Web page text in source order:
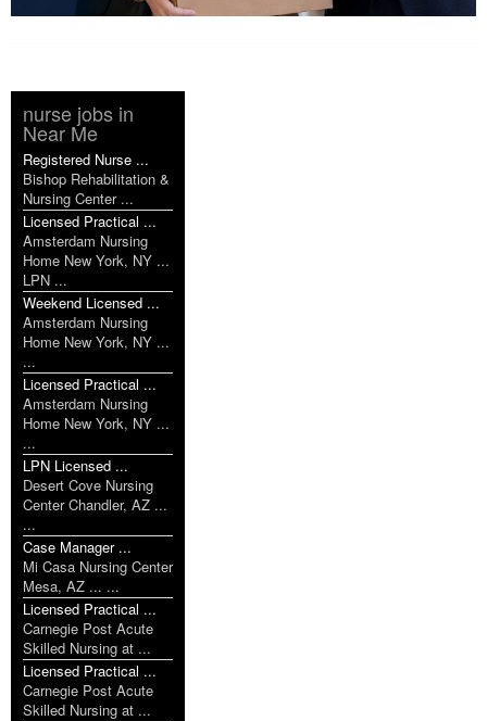
nurse jobs in
Near Me
Registered Nurse ...
Bishop Rehabilitation &
Nursing Center ...
Licensed Practical ...
Amsterdam Nursing
Home New York, NY ...
LPN ...
Weekend Licensed ...
Amsterdam Nursing
Home New York, NY ...
...
Licensed Practical ...
Amsterdam Nursing
Home New York, NY ...
...
LPN Licensed ...
Desert Cove Nursing
Center Chandler, AZ ...
...
Case Manager ...
Mi Casa Nursing Center
Mesa, AZ ... ...
Licensed Practical ...
Carnegie Post Acute
Skilled Nursing at ...
Licensed Practical ...
Carnegie Post Acute
Skilled Nursing at ...